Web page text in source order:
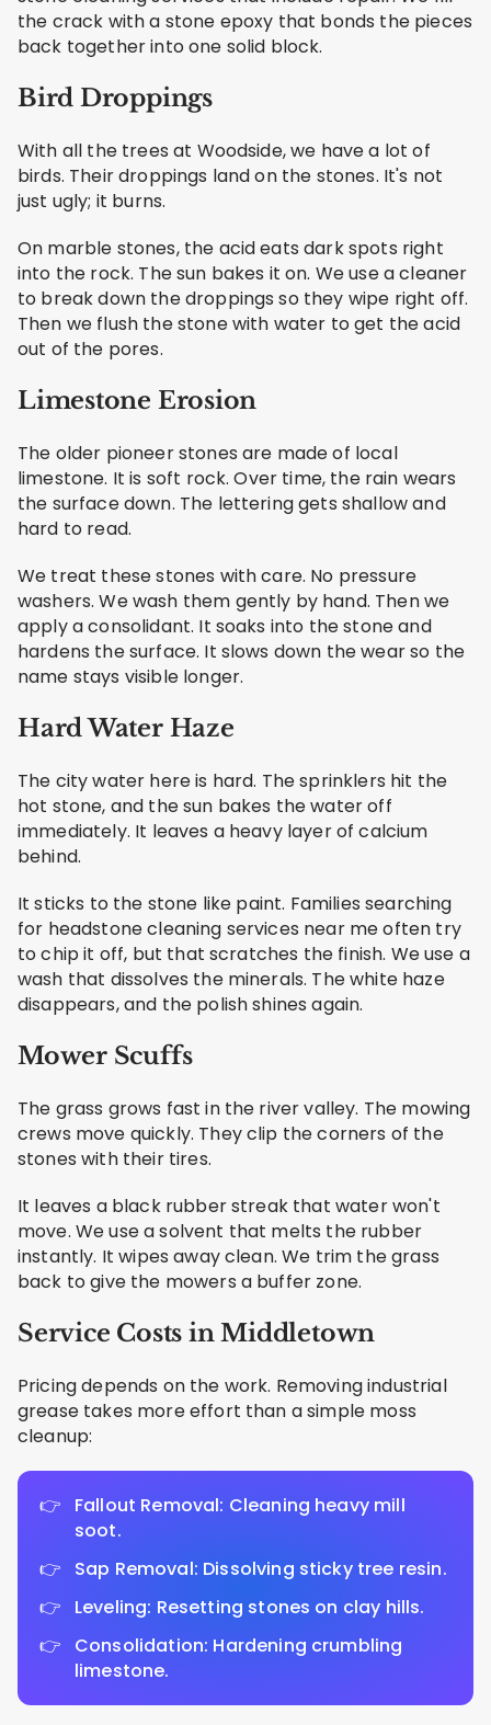
the crack with a stone epoxy that bonds the pieces
back together into one solid block.
Bird Droppings
With all the trees at Woodside, we have a lot of
birds. Their droppings land on the stones. It's not
just ugly; it burns.
On marble stones, the acid eats dark spots right
into the rock. The sun bakes it on. We use a cleaner
to break down the droppings so they wipe right off.
Then we flush the stone with water to get the acid
out of the pores.
Limestone Erosion
The older pioneer stones are made of local
limestone. It is soft rock. Over time, the rain wears
the surface down. The lettering gets shallow and
hard to read.
We treat these stones with care. No pressure
washers. We wash them gently by hand. Then we
apply a consolidant. It soaks into the stone and
hardens the surface. It slows down the wear so the
name stays visible longer.
Hard Water Haze
The city water here is hard. The sprinklers hit the
hot stone, and the sun bakes the water off
immediately. It leaves a heavy layer of calcium
behind.
It sticks to the stone like paint. Families searching
for headstone cleaning services near me often try
to chip it off, but that scratches the finish. We use a
wash that dissolves the minerals. The white haze
disappears, and the polish shines again.
Mower Scuffs
The grass grows fast in the river valley. The mowing
crews move quickly. They clip the corners of the
stones with their tires.
It leaves a black rubber streak that water won't
move. We use a solvent that melts the rubber
instantly. It wipes away clean. We trim the grass
back to give the mowers a buffer zone.
Service Costs in Middletown
Pricing depends on the work. Removing industrial
grease takes more effort than a simple moss
cleanup:
Fallout Removal: Cleaning heavy mill
soot.
Sap Removal: Dissolving sticky tree resin.
Leveling: Resetting stones on clay hills.
Consolidation: Hardening crumbling
limestone.